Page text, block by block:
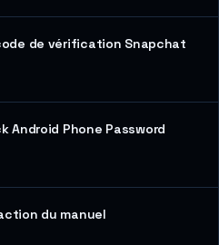
de vérification Snapchat
Android Phone Password
du manuel